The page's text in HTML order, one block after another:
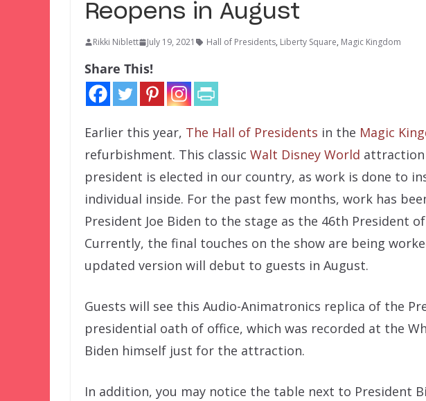
Reopens in August
Rikki Niblett July 19, 2021 Hall of Presidents, Liberty Square, Magic Kingdom
Share This!
Earlier this year, The Hall of Presidents in the Magic
refurbishment. This classic Walt Disney World attraction
president is elected in our country, as work is done to
individual inside. For the past few months, work has
President Joe Biden to the stage as the 46th President
Currently, the final touches on the show are being
updated version will debut to guests in August.
Guests will see this Audio-Animatronics replica of the
presidential oath of office, which was recorded at the
Biden himself just for the attraction.
In addition, you may notice the table next to President